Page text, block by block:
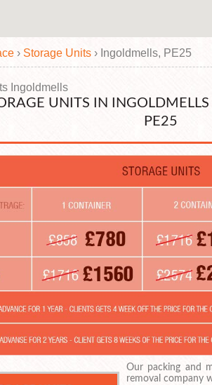
› Storage Units › Ingoldmells, PE25
Ingoldmells
UNITS IN
PE25
Our packing and
removal company